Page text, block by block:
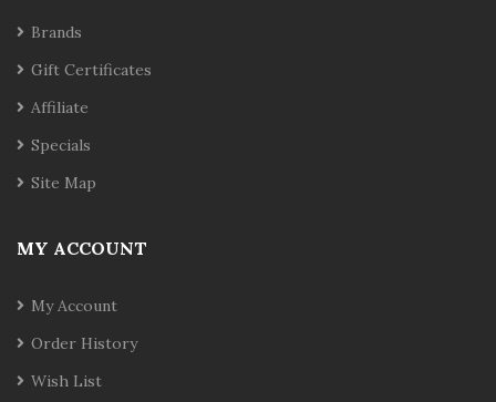
Brands
Gift Certificates
Affiliate
Specials
Site Map
MY ACCOUNT
My Account
Order History
Wish List